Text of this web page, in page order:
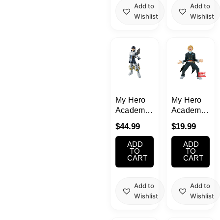
Add to
Wishlist
Midoriya
Add to
Wishlist
My Hero
Academia
D Prize
Figure
Ichiban
Kuji
$44.99
ADD
TO
CART
Add to
Wishlist
My Hero
Academia
Monoma
The
Amazing
Heroes
$19.99
ADD
TO
CART
Add to
Wishlist